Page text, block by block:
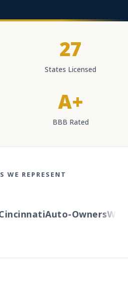
27
States Licensed
A+
BBB Rated
WE REPRESENT
Auto-Owners